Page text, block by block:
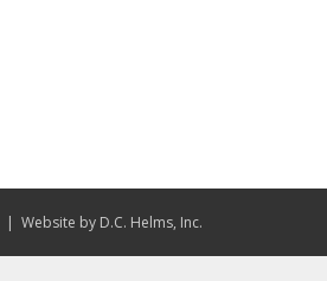
| Website by D.C. Helms, Inc.